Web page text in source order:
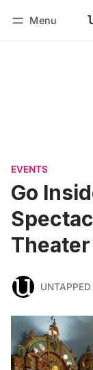
Menu
EVENTS
Go
Theater